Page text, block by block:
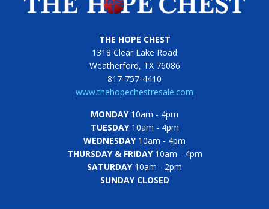
THE HOPE CHEST
1318 Clear Lake Road
Weatherford, TX 76086
817-757-4410
www.thehopechestresale.com
MONDAY10am - 4pm
TUESDAY10am - 4pm
WEDNESDAY10am - 4pm
THURSDAY & FRIDAY10am - 4pm
SATURDAY10am - 2pm
SUNDAY CLOSED